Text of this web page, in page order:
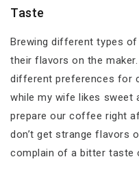
Taste
Brewing different types
their flavors on the
different preferences for
while my wife likes sweet
prepare our coffee right
don’t get strange flavors
complain of a bitter taste